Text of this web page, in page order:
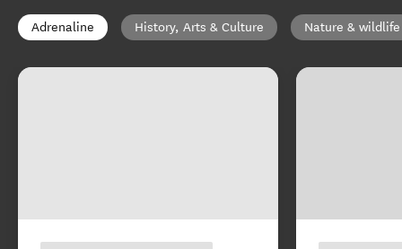
Adrenaline History, Arts & Culture Nature & wildlife